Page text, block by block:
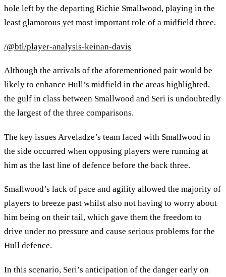
hole left by the departing Richie Smallwood, playing in the
least glamorous yet most important role of a midfield three.
/@btl/player-analysis-keinan-davis
Although the arrivals of the aforementioned pair would be
likely to enhance Hull’s midfield in the areas highlighted,
the gulf in class between Smallwood and Seri is undoubtedly
the largest of the three comparisons.
The key issues Arveladze’s team faced with Smallwood in
the side occurred when opposing players were running at
him as the last line of defence before the back three.
Smallwood’s lack of pace and agility allowed the majority of
players to breeze past whilst also not having to worry about
him being on their tail, which gave them the freedom to
drive under no pressure and cause serious problems for the
Hull defence.
In this scenario, Seri’s anticipation of the danger early on